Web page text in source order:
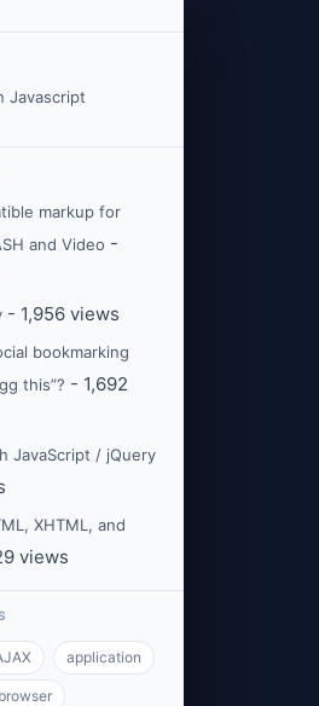
Javascript
markup for
and Video -
- 1,956 views
bookmarking
this”? - 1,692
JavaScript / jQuery
XHTML, and
views
application
browser